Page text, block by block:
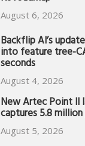
August 6, 2026
Backflip AI’s
into feature tree-
seconds
August 4, 2026
New Artec Point II
captures 5.8
August 5, 2026